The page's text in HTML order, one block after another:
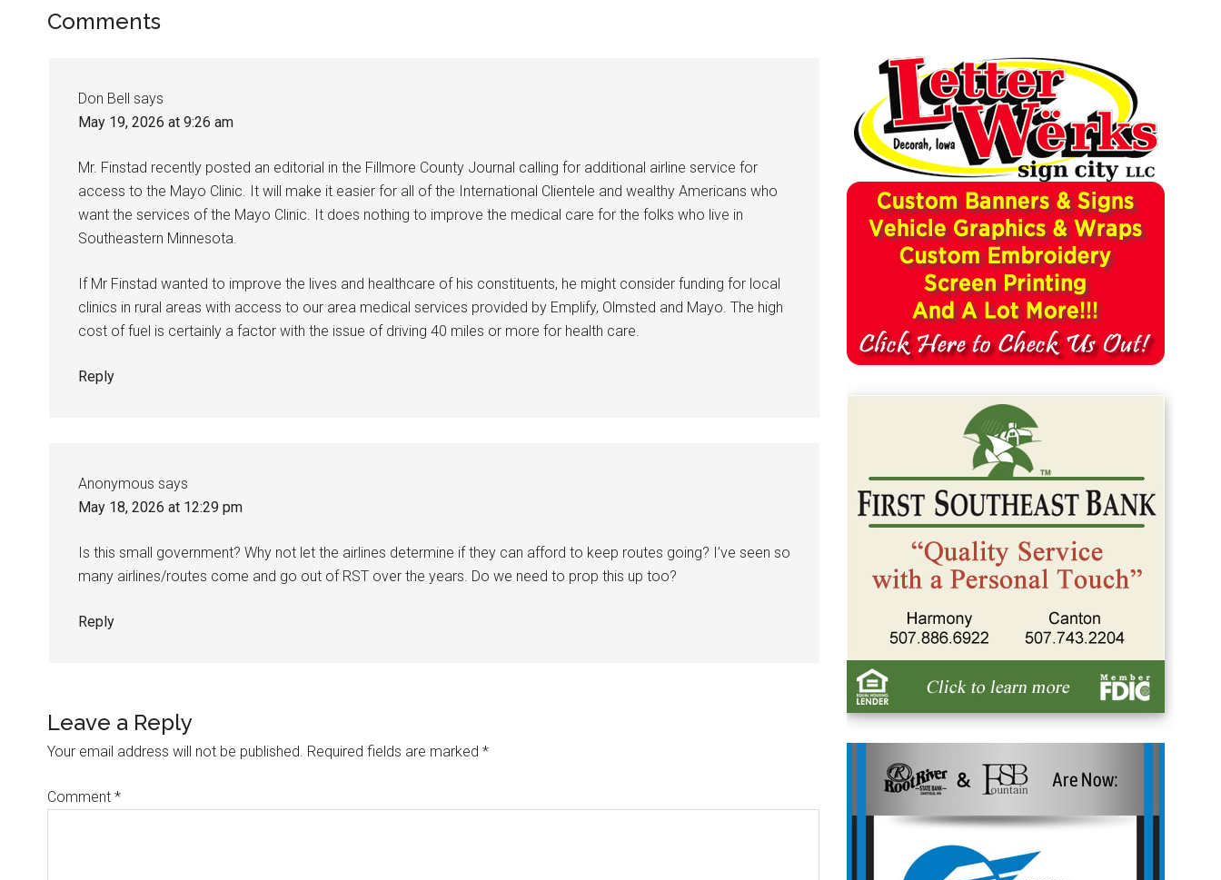
Comments
Don Bell says
May 19, 2026 at 9:26 am
Mr. Finstad recently posted an editorial in the Fillmore County Journal calling for additional airline service for
access to the Mayo Clinic. It will make it easier for all of the International Clientele and wealthy Americans who
want the services of the Mayo Clinic. It does nothing to improve the medical care for the folks who live in
Southeastern Minnesota.
If Mr Finstad wanted to improve the lives and healthcare of his constituents, he might consider funding for local
clinics in rural areas with access to our area medical services provided by Emplify, Olmsted and Mayo. The high
cost of fuel is certainly a factor with the issue of driving 40 miles or more for health care.
Reply
Anonymous says
May 18, 2026 at 12:29 pm
Is this small government? Why not let the airlines determine if they can afford to keep routes going? I’ve seen so
many airlines/routes come and go out of RST over the years. Do we need to prop this up too?
Reply
Leave a Reply
Your email address will not be published. Required fields are marked *
Comment *